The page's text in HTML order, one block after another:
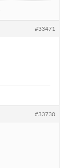
#33471
#33730